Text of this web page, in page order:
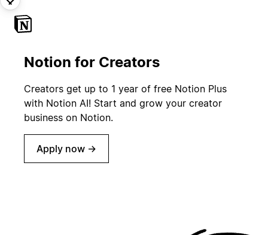
Notion for Creators
Creators get up to 1 year of free Notion Plus
with Notion AI! Start and grow your creator
business on Notion.
Apply now →